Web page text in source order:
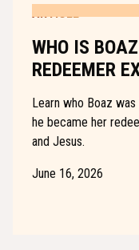
WHO IS
REDEEMER
Learn who Boaz
he became her
and Jesus.
June 16, 2026